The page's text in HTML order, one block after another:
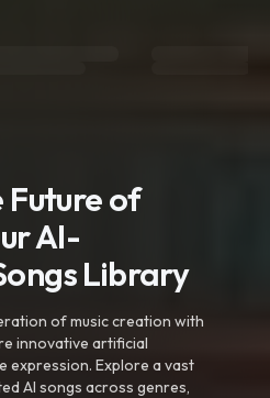
Future of
AI-
Library
of music creation with
innovative artificial
expression. Explore a vast
AI songs across genres,